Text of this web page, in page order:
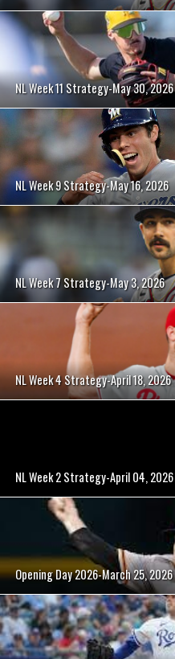
NL Week 11 Strategy-May 30, 2026
NL Week 9 Strategy-May 16, 2026
NL Week 7 Strategy-May 3, 2026
NL Week 4 Strategy-April 18, 2026
NL Week 2 Strategy-April 04, 2026
Opening Day 2026-March 25, 2026